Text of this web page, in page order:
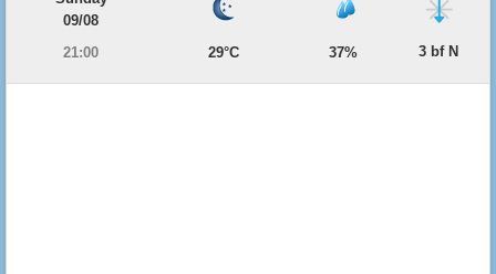
09/08
21:00
29°C 37% 3 bf N